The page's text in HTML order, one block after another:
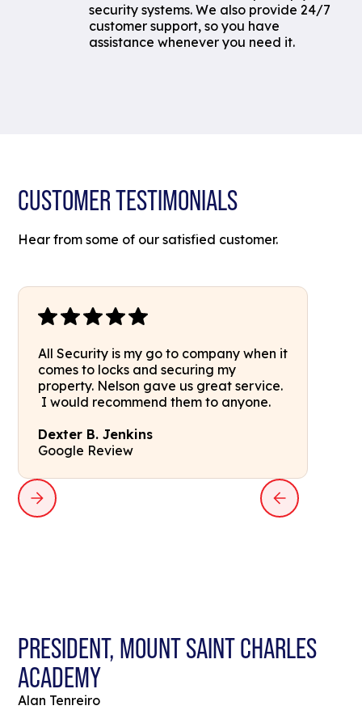
security systems. We also provide 24/7
customer support, so you have
assistance whenever you need it.
CUSTOMER TESTIMONIALS
Hear from some of our satisfied customer.
All Security is my go to company when it
comes to locks and securing my
property. Nelson gave us great service.
I would recommend them to anyone.
Dexter B. Jenkins
Google Review
PRESIDENT, MOUNT SAINT CHARLES
ACADEMY
Alan Tenreiro